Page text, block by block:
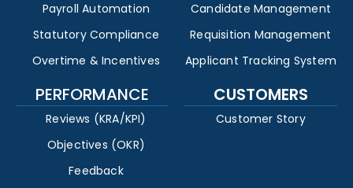
Payroll Automation
Statutory Compliance
Overtime & Incentives
Candidate Management
Requisition Management
Applicant Tracking System
PERFORMANCE
Reviews (KRA/KPI)
Objectives (OKR)
Feedback
CUSTOMERS
Customer Story